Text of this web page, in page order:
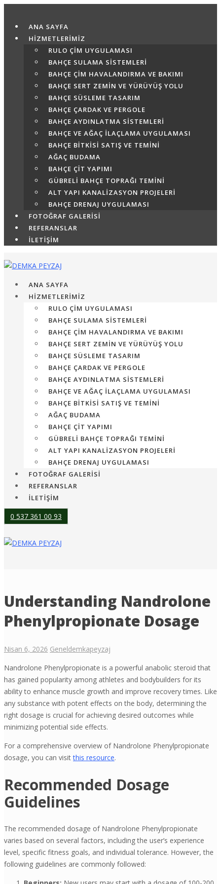
ANA SAYFA
HİZMETLERİMİZ
RULO ÇIM UYGULAMASI
BAHÇE SULAMA SISTEMLERI
BAHÇE ÇIM HAVALANDIRMA VE BAKIMI
BAHÇE SERT ZEMIN VE YÜRÜYÜŞ YOLU
BAHÇE SÜSLEME TASARIM
BAHÇE ÇARDAK VE PERGOLE
BAHÇE AYDINLATMA SISTEMLERI
BAHÇE VE AĞAÇ İLAÇLAMA UYGULAMASI
BAHÇE BITKISI SATIŞ VE TEMINI
AĞAÇ BUDAMA
BAHÇE ÇIT YAPIMI
GÜBRELI BAHÇE TOPRAĞI TEMINI
ALT YAPI KANALIZASYON PROJELERI
BAHÇE DRENAJ UYGULAMASI
FOTOĞRAF GALERİSİ
REFERANSLAR
İLETİŞİM
ANA SAYFA
HİZMETLERİMİZ
RULO ÇIM UYGULAMASI
BAHÇE SULAMA SISTEMLERI
BAHÇE ÇIM HAVALANDIRMA VE BAKIMI
BAHÇE SERT ZEMIN VE YÜRÜYÜŞ YOLU
BAHÇE SÜSLEME TASARIM
BAHÇE ÇARDAK VE PERGOLE
BAHÇE AYDINLATMA SISTEMLERI
BAHÇE VE AĞAÇ İLAÇLAMA UYGULAMASI
BAHÇE BITKISI SATIŞ VE TEMINI
AĞAÇ BUDAMA
BAHÇE ÇIT YAPIMI
GÜBRELI BAHÇE TOPRAĞI TEMINI
ALT YAPI KANALIZASYON PROJELERI
BAHÇE DRENAJ UYGULAMASI
FOTOĞRAF GALERİSİ
REFERANSLAR
İLETİŞİM
0 537 361 00 93
Understanding Nandrolone
Phenylpropionate Dosage
Nisan 6, 2026 Geneldemkapeyzaj
Nandrolone Phenylpropionate is a powerful anabolic steroid that
has gained popularity among athletes and bodybuilders for its
ability to enhance muscle growth and improve recovery times. Like
any substance with potent effects on the body, determining the
right dosage is crucial for achieving desired outcomes while
minimizing potential side effects.
For a comprehensive overview of Nandrolone Phenylpropionate
dosage, you can visitthis resource.
Recommended Dosage
Guidelines
The recommended dosage of Nandrolone Phenylpropionate
varies based on several factors, including the user’s experience
level, specific fitness goals, and individual tolerance. However, the
following guidelines are commonly followed: